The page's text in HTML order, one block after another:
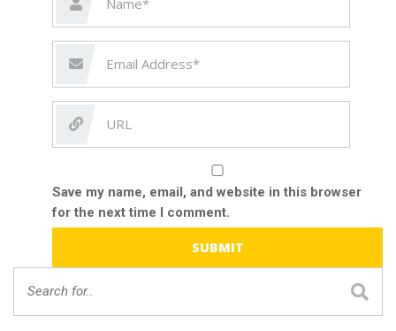
Save my name, email, and website in this browser
for the next time I comment.